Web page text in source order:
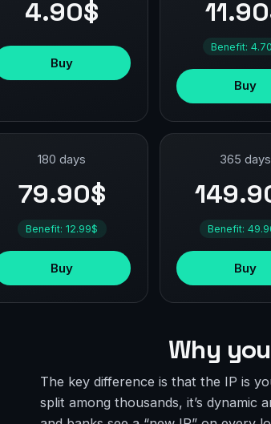
4.90$
Buy
Benefit:
Buy
180 days
79.90$
Benefit: 12.99$
Buy
365 days
Benefit:
Buy
Why
The key difference is that the IP is
split among thousands, it’s dynamic